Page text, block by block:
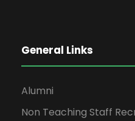
General Links
Alumni
Non Teaching Staff